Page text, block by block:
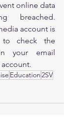
online data
breached.
account is
your email
Education2SV